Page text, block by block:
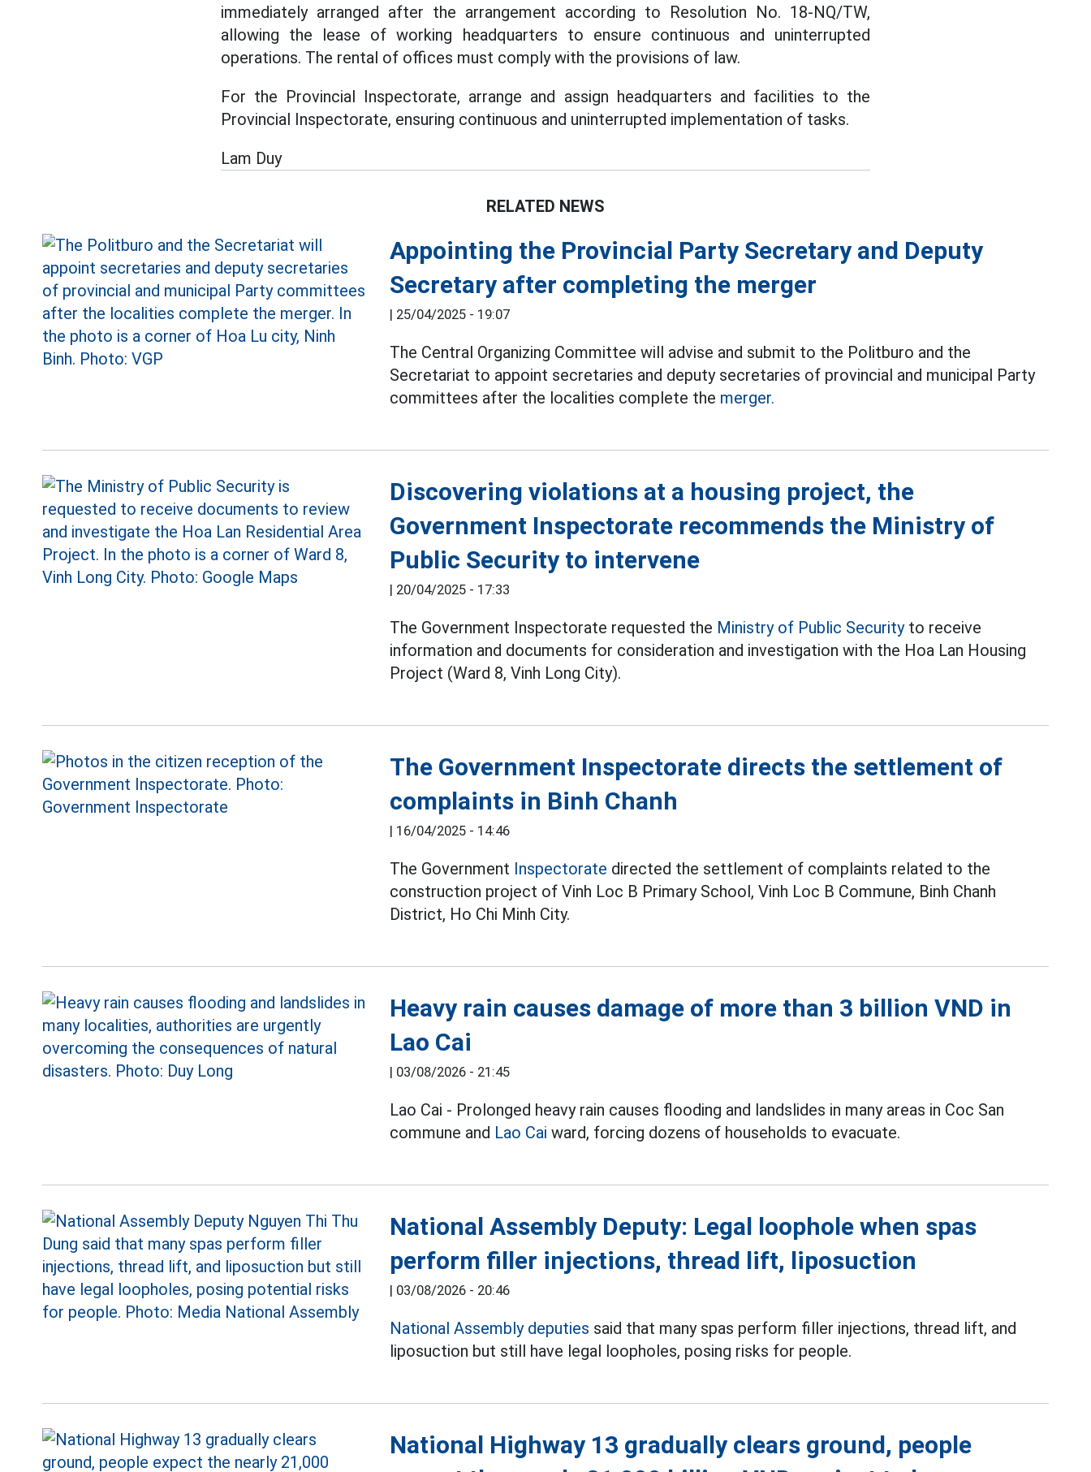
immediately arranged after the arrangement according to Resolution No. 18-NQ/TW,
allowing the lease of working headquarters to ensure continuous and uninterrupted
operations. The rental of offices must comply with the provisions of law.
For the Provincial Inspectorate, arrange and assign headquarters and facilities to the
Provincial Inspectorate, ensuring continuous and uninterrupted implementation of tasks.
Lam Duy
RELATED NEWS
Appointing the Provincial Party Secretary and Deputy
Secretary after completing the merger
| 25/04/2025 - 19:07
The Central Organizing Committee will advise and submit to the Politburo and the
Secretariat to appoint secretaries and deputy secretaries of provincial and municipal Party
committees after the localities complete the merger.
Discovering violations at a housing project, the
Government Inspectorate recommends the Ministry of
Public Security to intervene
| 20/04/2025 - 17:33
The Government Inspectorate requested the Ministry of Public Securityto receive
information and documents for consideration and investigation with the Hoa Lan Housing
Project (Ward 8, Vinh Long City).
The Government Inspectorate directs the settlement of
complaints in Binh Chanh
| 16/04/2025 - 14:46
The Government Inspectorate directed the settlement of complaints related to the
construction project of Vinh Loc B Primary School, Vinh Loc B Commune, Binh Chanh
District, Ho Chi Minh City.
Heavy rain causes damage of more than 3 billion VND in
Lao Cai
| 03/08/2026 - 21:45
Lao Cai - Prolonged heavy rain causes flooding and landslides in many areas in Coc San
commune and Lao Cai ward, forcing dozens of households to evacuate.
National Assembly Deputy: Legal loophole when spas
perform filler injections, thread lift, liposuction
| 03/08/2026 - 20:46
National Assembly deputies said that many spas perform filler injections, thread lift, and
liposuction but still have legal loopholes, posing risks for people.
National Highway 13 gradually clears ground, people